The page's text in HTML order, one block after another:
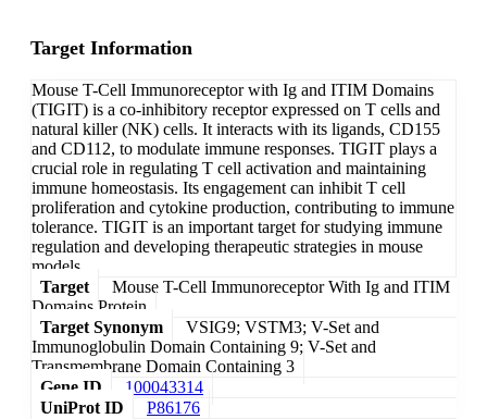
Target Information
Mouse T-Cell Immunoreceptor with Ig and ITIM Domains
(TIGIT) is a co-inhibitory receptor expressed on T cells and
natural killer (NK) cells. It interacts with its ligands, CD155
and CD112, to modulate immune responses. TIGIT plays a
crucial role in regulating T cell activation and maintaining
immune homeostasis. Its engagement can inhibit T cell
proliferation and cytokine production, contributing to immune
tolerance. TIGIT is an important target for studying immune
regulation and developing therapeutic strategies in mouse
models.
Target
Mouse T-Cell Immunoreceptor With Ig and ITIM
Domains Protein
Target Synonym
VSIG9; VSTM3; V-Set and
Immunoglobulin Domain Containing 9; V-Set and
Transmembrane Domain Containing 3
Gene ID
100043314
UniProt ID
P86176